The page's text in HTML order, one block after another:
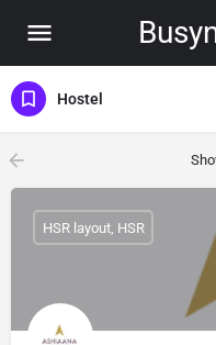
Hostel
HSR layout, HSR